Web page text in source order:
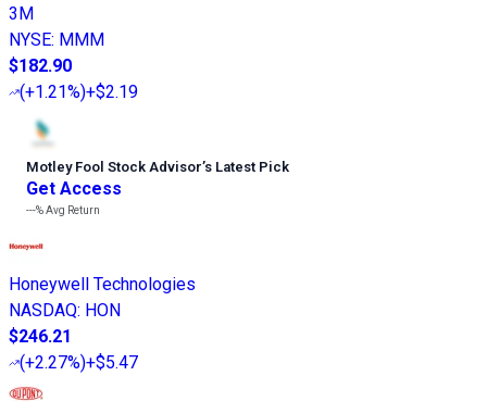
3M
NYSE: MMM
$182.90
(+1.21%)+$2.19
Motley Fool Stock Advisor’s Latest Pick
Get Access
---%Avg Return
Honeywell Technologies
NASDAQ: HON
$246.21
(+2.27%)+$5.47